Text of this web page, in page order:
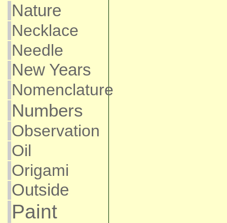
Nature
Necklace
Needle
New Years
Nomenclature
Numbers
Observation
Oil
Origami
Outside
Paint